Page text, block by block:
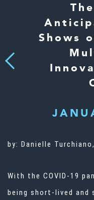
Previous
Shows
by: Danielle
With the COVID-19
being short-lived